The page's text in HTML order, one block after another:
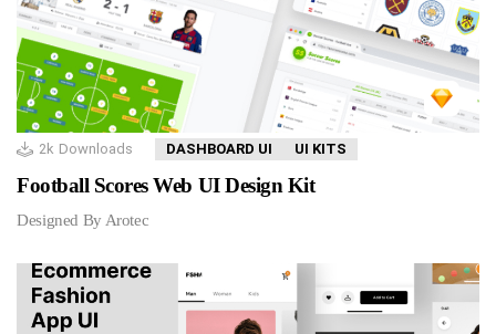
2k Downloads DASHBOARD UI UI KITS
Football Scores Web UI Design Kit
Designed By Arotec